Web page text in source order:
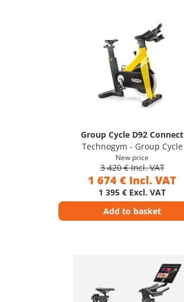
Group Cycle D92 Connect
Technogym - Group Cycle
New price
3 420 € Incl. VAT
1 674 € Incl. VAT
1 395 € Excl. VAT
Add to basket